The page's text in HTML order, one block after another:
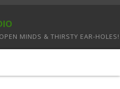
MINDS & THIRSTY EAR-HOLES!